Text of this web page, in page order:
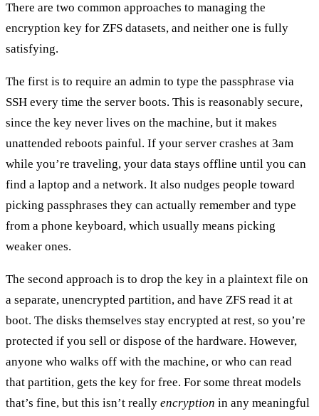
There are two common approaches to managing the
encryption key for ZFS datasets, and neither one is fully
satisfying.
The first is to require an admin to type the passphrase via
SSH every time the server boots. This is reasonably secure,
since the key never lives on the machine, but it makes
unattended reboots painful. If your server crashes at 3am
while you’re traveling, your data stays offline until you can
find a laptop and a network. It also nudges people toward
picking passphrases they can actually remember and type
from a phone keyboard, which usually means picking
weaker ones.
The second approach is to drop the key in a plaintext file on
a separate, unencrypted partition, and have ZFS read it at
boot. The disks themselves stay encrypted at rest, so you’re
protected if you sell or dispose of the hardware. However,
anyone who walks off with the machine, or who can read
that partition, gets the key for free. For some threat models
that’s fine, but this isn’t really encryption in any meaningful